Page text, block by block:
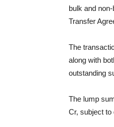
bulk and
Transfer
The
along with
outstanding
The lump
Cr, subject to